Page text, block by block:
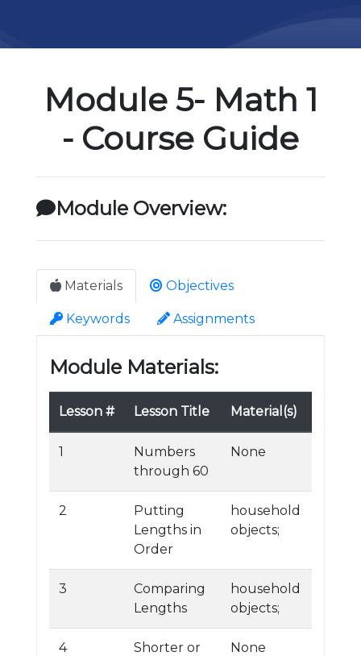
Module 5- Math 1
- Course Guide
Module Overview:
Materials Objectives
Keywords Assignments
Module Materials:
Lesson # Lesson Title Material(s)
1
Numbers
through 60
None
2
Putting
Lengths in
Order
household
objects;
3
Comparing
Lengths
household
objects;
4
Shorter or
None